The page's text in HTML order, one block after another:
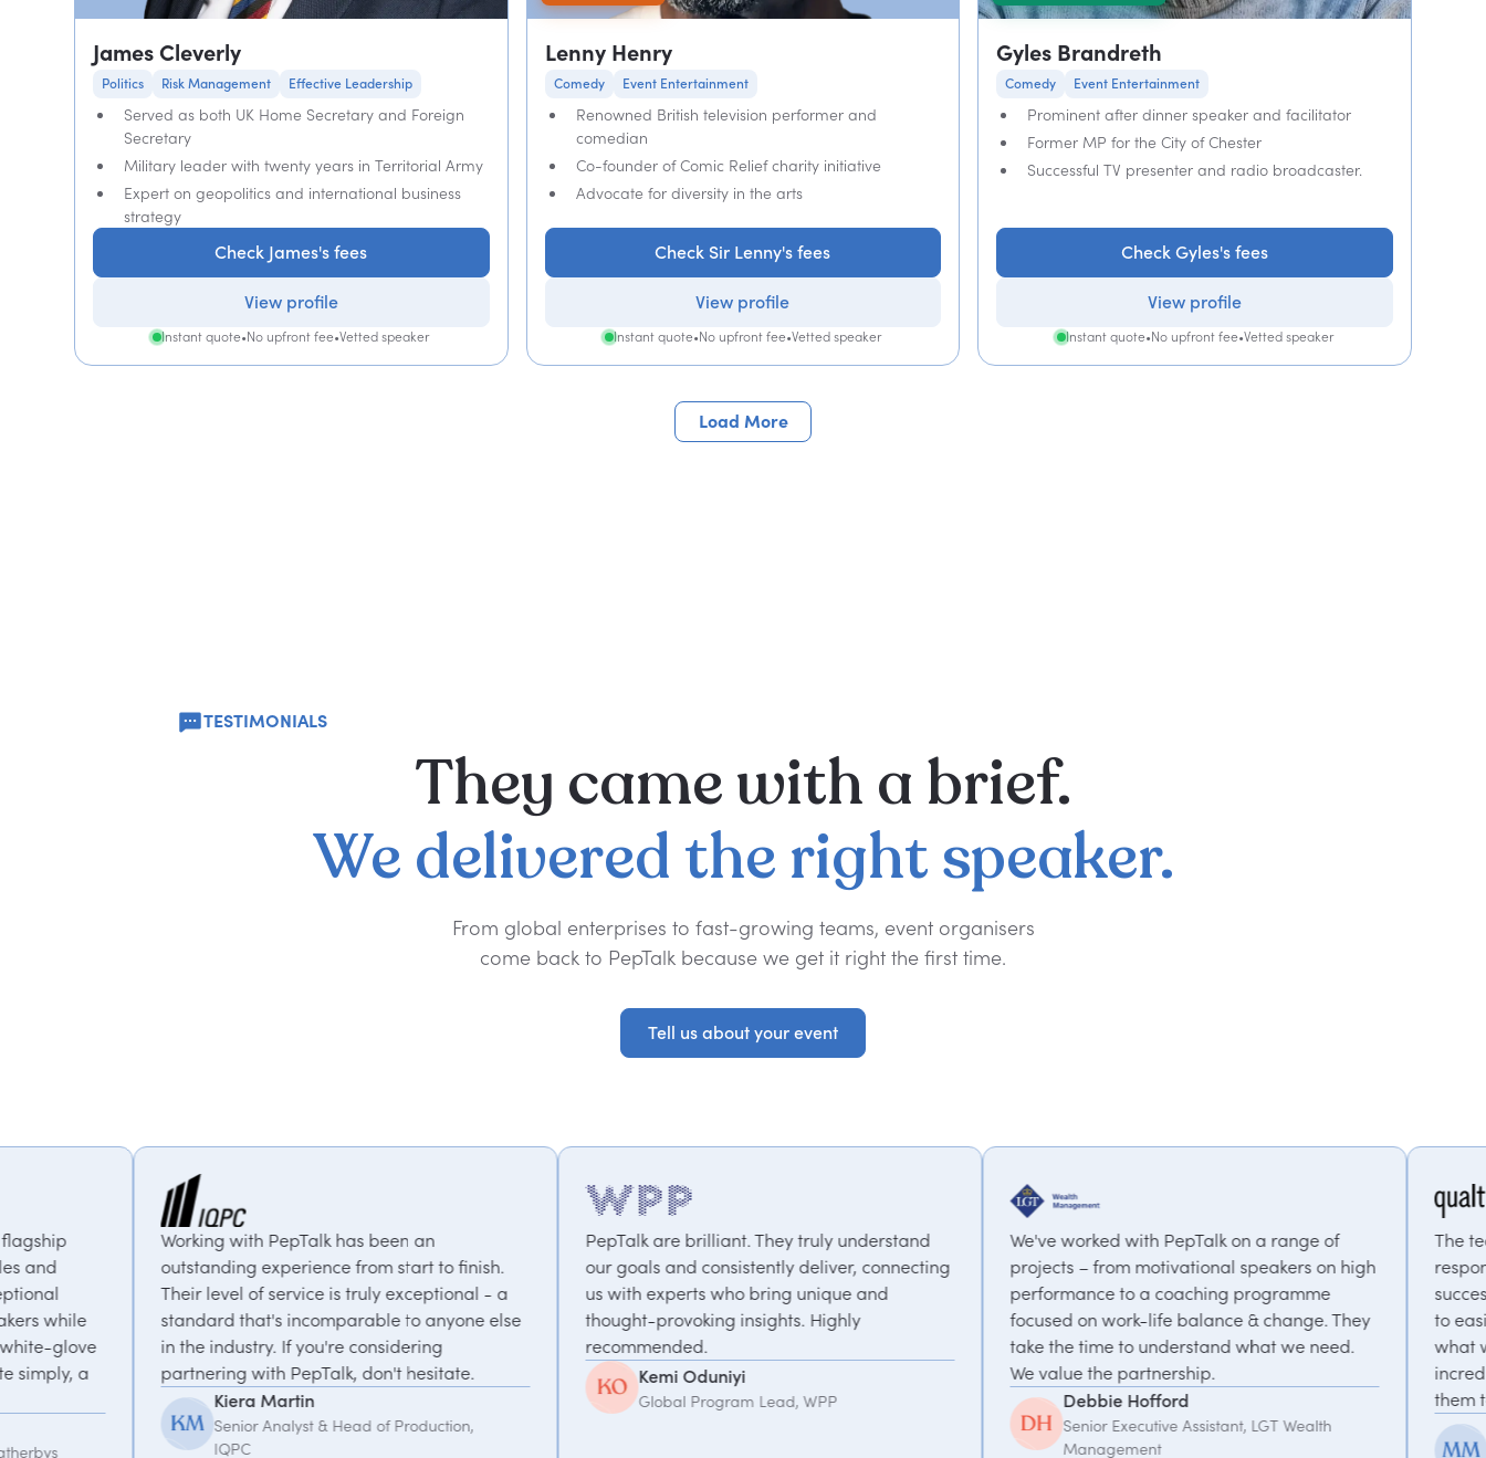
James Cleverly
Politics Risk Management Effective Leadership
Served as both UK Home Secretary and Foreign
Secretary
Military leader with twenty years in Territorial Army
Expert on geopolitics and international business
strategy
Check James's fees
View profile
Instant quote•No upfront fee•Vetted speaker
Lenny Henry
Comedy Event Entertainment
Renowned British television performer and
comedian
Co-founder of Comic Relief charity initiative
Advocate for diversity in the arts
Check Sir Lenny's fees
View profile
Instant quote•No upfront fee•Vetted speaker
Gyles Brandreth
Comedy Event Entertainment
Prominent after dinner speaker and facilitator
Former MP for the City of Chester
Successful TV presenter and radio broadcaster.
Check Gyles's fees
View profile
Instant quote•No upfront fee•Vetted speaker
Load More
TESTIMONIALS
They camewithabrief.
Wedeliveredtherightspeaker.
From global enterprises to fast-growing teams, event organisers
come back to PepTalk because we get it right the first time.
Tell us about your event
Tell us about your event
with PepTalk has been an
experience from start to finish.
level of service is truly exceptional - a
that's incomparable to anyone else
industry. If you're considering
with PepTalk, don't hesitate.
Senior Analyst & Head of Production,
IQPC
PepTalk are brilliant. They truly understand
our goals and consistently deliver, connecting
us with experts who bring unique and
thought-provoking insights. Highly
recommended.
Kemi Oduniyi
Global Program Lead, WPP
We've worked with PepTalk on a range of
projects – from motivational speakers on high
performance to a coaching programme
focused on work-life balance & change. They
take the time to understand what we need.
We value the partnership.
Senior Executive Assistant, LGT Wealth
The team at PepTalk was
responsive and invested in
success. From their
to easily identify a speaker
what we were looking for.
incredible to work with, I
McKinlee Madsen
Principal Global